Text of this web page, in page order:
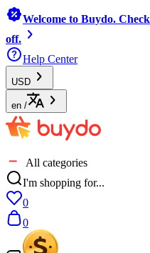
Welcome to Buydo.
off.
Help Center
USD
en /
All categories
I'm shopping for...
0
0